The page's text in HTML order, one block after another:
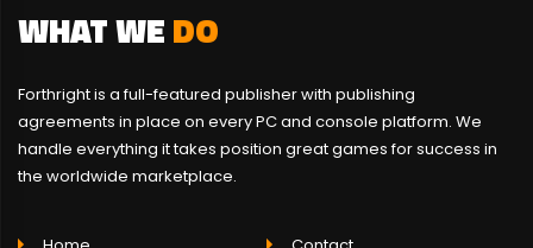
WHAT WEDO
Forthright is a full-featured publisher with publishing
agreements in place on every PC and console platform. We
handle everything it takes position great games for success in
the worldwide marketplace.